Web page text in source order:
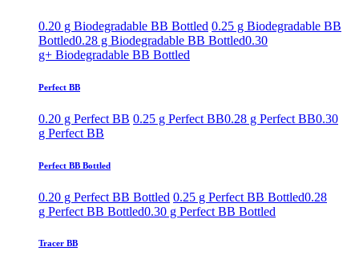
0.20 g Biodegradable BB Bottled 0.25 g Biodegradable BB
Bottled0.28 g Biodegradable BB Bottled0.30
g+ Biodegradable BB Bottled
Perfect BB
0.20 g Perfect BB 0.25 g Perfect BB0.28 g Perfect BB0.30
g Perfect BB
Perfect BB Bottled
0.20 g Perfect BB Bottled 0.25 g Perfect BB Bottled0.28
g Perfect BB Bottled0.30 g Perfect BB Bottled
Tracer BB